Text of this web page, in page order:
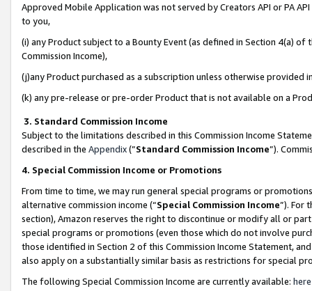
Approved Mobile Application was not served by Creators API or PA
to you,
(i) any Product subject to a Bounty Event (as defined in Section 4(a)
Commission Income),
(j)any Product purchased as a subscription unless otherwise provided
(k) any pre-release or pre-order Product that is not available on a
3. Standard Commission Income
Subject to the limitations described in this Commission Income
described in the Appendix(”Standard Commission Income”).
4. Special Commission Income or Promotions
From time to time, we may run general special programs or
alternative commission income (“Special Commission Income”). For
section), Amazon reserves the right to discontinue or modify all or
special programs or promotions (even those which do not involve
those identified in Section 2 of this Commission Income Statement,
also apply on a substantially similar basis as restrictions for special
The following Special Commission Income are currently available: here